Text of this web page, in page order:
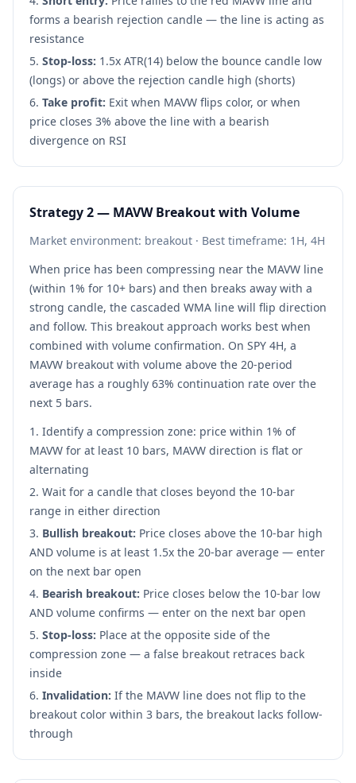
forms a bearish rejection candle — the line is acting as
resistance
Stop-loss: 1.5x ATR(14) below the bounce candle low
(longs) or above the rejection candle high (shorts)
Take profit: Exit when MAVW flips color, or when
price closes 3% above the line with a bearish
divergence on RSI
Strategy 2 — MAVW Breakout with Volume
Market environment: breakout · Best timeframe: 1H, 4H
When price has been compressing near the MAVW line
(within 1% for 10+ bars) and then breaks away with a
strong candle, the cascaded WMA line will flip direction
and follow. This breakout approach works best when
combined with volume confirmation. On SPY 4H, a
MAVW breakout with volume above the 20-period
average has a roughly 63% continuation rate over the
next 5 bars.
Identify a compression zone: price within 1% of
MAVW for at least 10 bars, MAVW direction is flat or
alternating
Wait for a candle that closes beyond the 10-bar
range in either direction
Bullish breakout: Price closes above the 10-bar high
AND volume is at least 1.5x the 20-bar average — enter
on the next bar open
Bearish breakout: Price closes below the 10-bar low
AND volume confirms — enter on the next bar open
Stop-loss: Place at the opposite side of the
compression zone — a false breakout retraces back
inside
Invalidation: If the MAVW line does not flip to the
breakout color within 3 bars, the breakout lacks follow-
through